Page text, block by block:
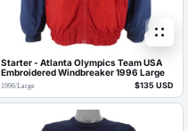
Starter - Atlanta Olympics Team USA
Embroidered Windbreaker 1996 Large
1996/Large $135 USD